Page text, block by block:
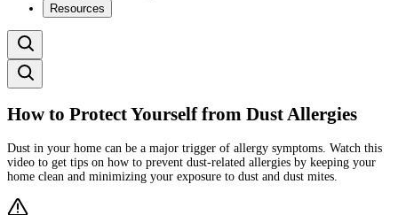
Resources
How to Protect Yourself from Dust Allergies
Dust in your home can be a major trigger of allergy symptoms. Watch this
video to get tips on how to prevent dust-related allergies by keeping your
home clean and minimizing your exposure to dust and dust mites.